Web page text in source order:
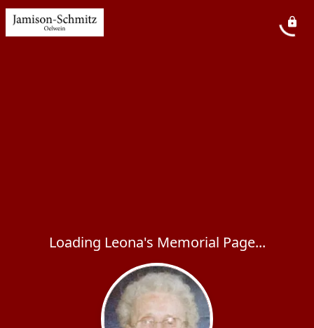
Loading Leona's Memorial Page...